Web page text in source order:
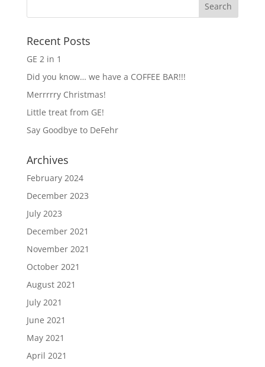
Recent Posts
GE 2 in 1
Did you know… we have a COFFEE BAR!!!
Merrrrry Christmas!
Little treat from GE!
Say Goodbye to DeFehr
Archives
February 2024
December 2023
July 2023
December 2021
November 2021
October 2021
August 2021
July 2021
June 2021
May 2021
April 2021